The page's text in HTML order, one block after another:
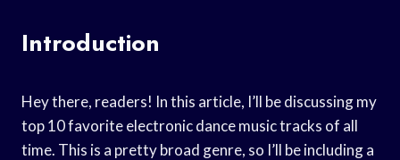
Introduction
Hey there, readers! In this article, I’ll be discussing my
top 10 favorite electronic dance music tracks of all
time. This is a pretty broad genre, so I’ll be including a